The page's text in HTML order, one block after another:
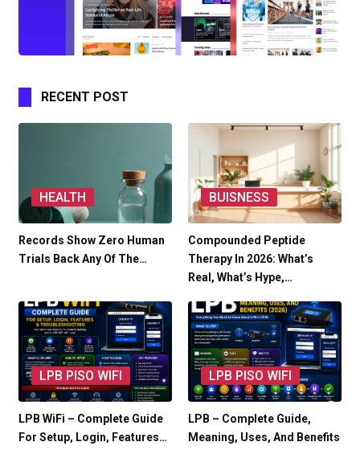
RECENT POST
HEALTH
Records Show Zero Human
Trials Back Any Of The…
BUISNESS
Compounded Peptide
Therapy In 2026: What’s
Real, What’s Hype,…
LPB PISO WIFI
LPB WiFi – Complete Guide
For Setup, Login, Features…
LPB PISO WIFI
LPB – Complete Guide,
Meaning, Uses, And Benefits